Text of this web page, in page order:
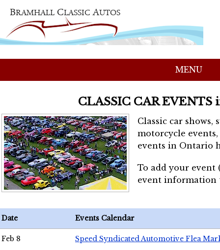
MENU
CLASSIC CAR EVENTS
Classic car shows,
motorcycle
events in Ontario
To add your event
event
Date Events Calendar
Feb 8 Speed Syndicated Automotive Flea